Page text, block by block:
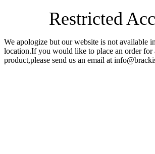
Restricted
We apologize but our website is not available
location.If you would like to place an order for
product,please send us an email at